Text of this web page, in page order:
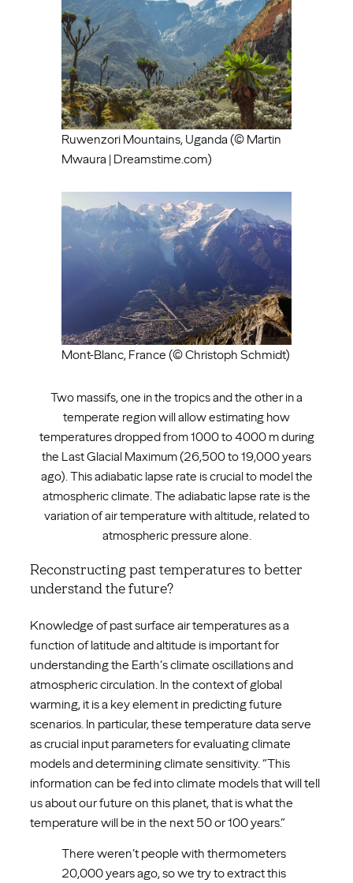
Ruwenzori Mountains, Uganda (© Martin
Mwaura | Dreamstime.com)
Mont-Blanc, France (© Christoph Schmidt)
Two massifs, one in the tropics and the other in a
temperate region will allow estimating how
temperatures dropped from 1000 to 4000 m during
the Last Glacial Maximum (26,500 to 19,000 years
ago). This adiabatic lapse rate is crucial to model the
atmospheric climate. The adiabatic lapse rate is the
variation of air temperature with altitude, related to
atmospheric pressure alone.
Reconstructing past temperatures to better
understand the future?
Knowledge of past surface air temperatures as a
function of latitude and altitude is important for
understanding the Earth’s climate oscillations and
atmospheric circulation. In the context of global
warming, it is a key element in predicting future
scenarios. In particular, these temperature data serve
as crucial input parameters for evaluating climate
models and determining climate sensitivity. “This
information can be fed into climate models that will tell
us about our future on this planet, that is what the
temperature will be in the next 50 or 100 years.”
There weren’t people with thermometers
20,000 years ago, so we try to extract this